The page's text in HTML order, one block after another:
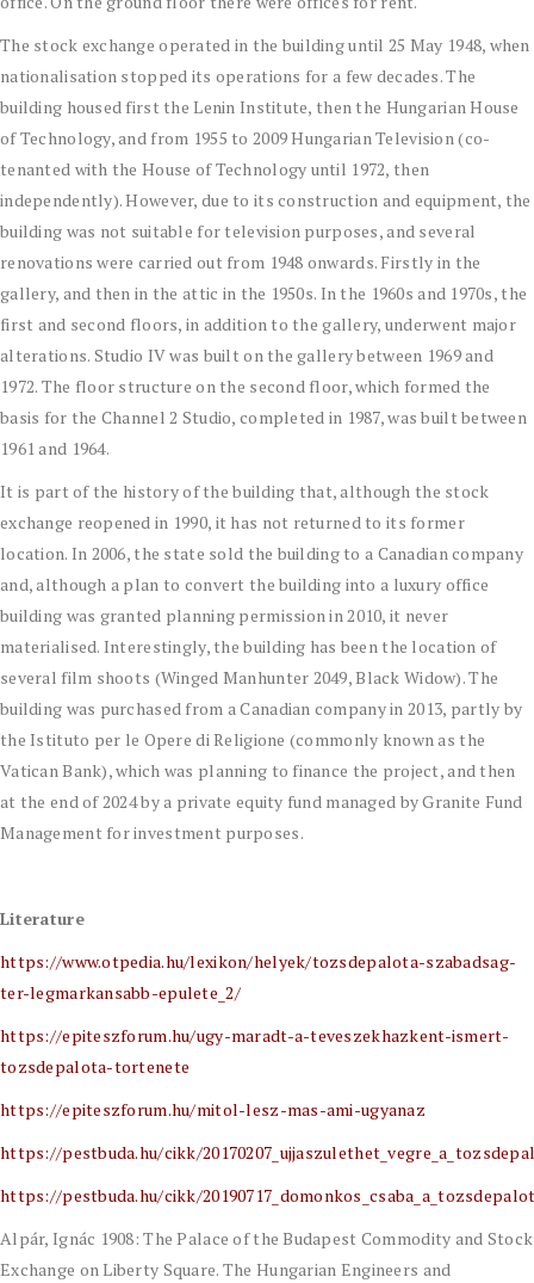
The stock exchange operated in the building until 25 May 1948, when
nationalisation stopped its operations for a few decades. The
building housed first the Lenin Institute, then the Hungarian House
of Technology, and from 1955 to 2009 Hungarian Television (co-
tenanted with the House of Technology until 1972, then
independently). However, due to its construction and equipment, the
building was not suitable for television purposes, and several
renovations were carried out from 1948 onwards. Firstly in the
gallery, and then in the attic in the 1950s. In the 1960s and 1970s, the
first and second floors, in addition to the gallery, underwent major
alterations. Studio IV was built on the gallery between 1969 and
1972. The floor structure on the second floor, which formed the
basis for the Channel 2 Studio, completed in 1987, was built between
1961 and 1964.
It is part of the history of the building that, although the stock
exchange reopened in 1990, it has not returned to its former
location. In 2006, the state sold the building to a Canadian company
and, although a plan to convert the building into a luxury office
building was granted planning permission in 2010, it never
materialised. Interestingly, the building has been the location of
several film shoots (Winged Manhunter 2049, Black Widow). The
building was purchased from a Canadian company in 2013, partly by
the Istituto per le Opere di Religione (commonly known as the
Vatican Bank), which was planning to finance the project, and then
at the end of 2024 by a private equity fund managed by Granite Fund
Management for investment purposes.
Literature
https://www.otpedia.hu/lexikon/helyek/tozsdepalota-szabadsag-
ter-legmarkansabb-epulete_2/
https://epiteszforum.hu/ugy-maradt-a-teveszekhazkent-ismert-
tozsdepalota-tortenete
https://epiteszforum.hu/mitol-lesz-mas-ami-ugyanaz
https://pestbuda.hu/cikk/
https://pestbuda.hu/cikk/
Alpár, Ignác 1908: The Palace of the Budapest Commodity and Stock
Exchange on Liberty Square. The Hungarian Engineers and